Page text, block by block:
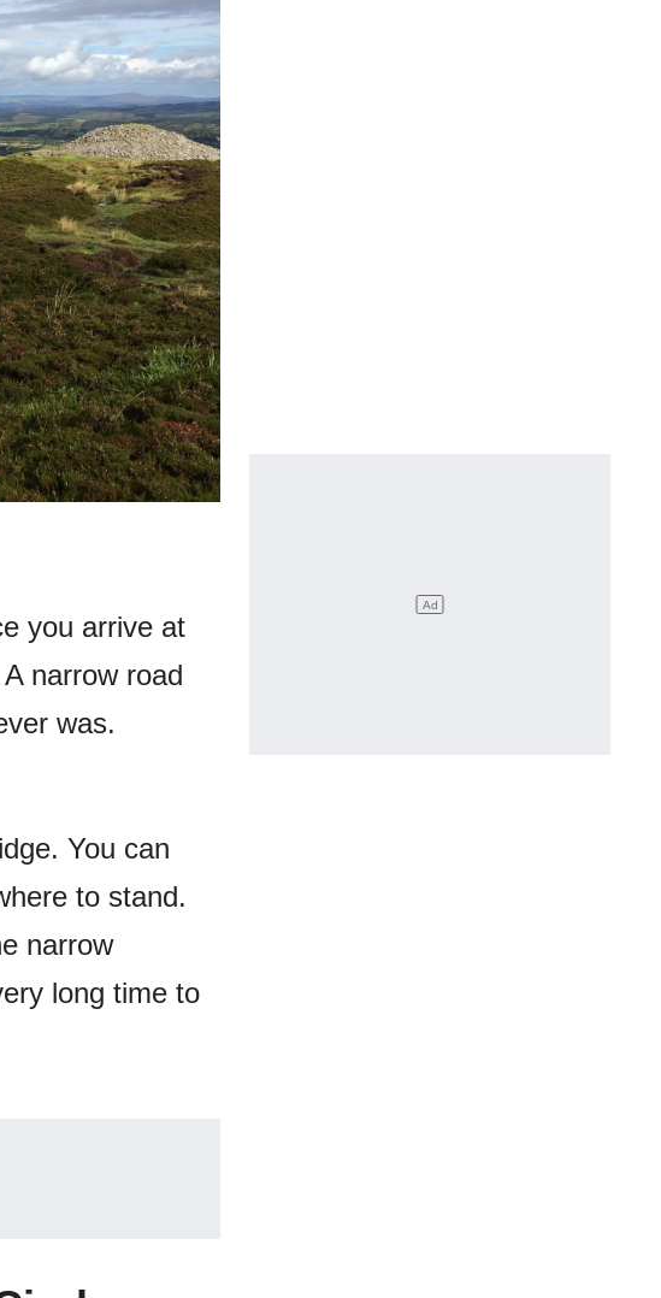
you arrive at
narrow road
was.
You can
to stand.
narrow
long time to